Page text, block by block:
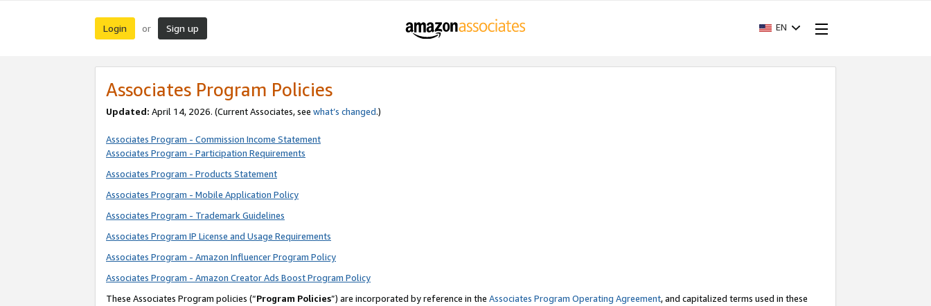
Login or Sign up EN
Associates Program Policies
Updated: April 14, 2026. (Current Associates, see what’s changed.)
Associates Program - Commission Income Statement
Associates Program - Participation Requirements
Associates Program - Products Statement
Associates Program - Mobile Application Policy
Associates Program - Trademark Guidelines
Associates Program IP License and Usage Requirements
Associates Program - Amazon Influencer Program Policy
Associates Program - Amazon Creator Ads Boost Program Policy
These Associates Program policies (“Program Policies”) are incorporated by reference in the Associates Program Operating Agreement, and capitalized terms used in these